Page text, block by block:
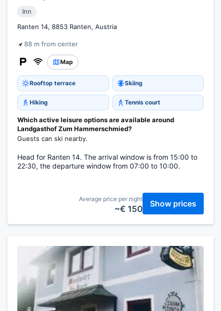
Inn
Ranten 14, 8853 Ranten, Austria
88 m from center
Map
Rooftop terrace Skiing
Hiking Tennis court
Which active leisure options are available around
Landgasthof Zum Hammerschmied?
Guests can ski nearby.
Head for Ranten 14. The arrival window is from 15:00 to
22:30, the departure window from 07:00 to 10:00.
Average price per night
~€ 150
Show prices